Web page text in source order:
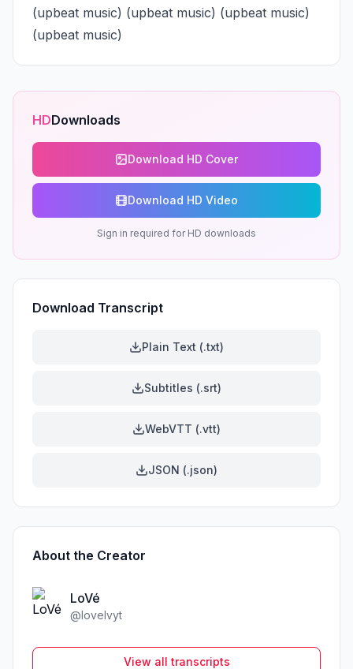
(upbeat music) (upbeat music) (upbeat music)
(upbeat music)
HDDownloads
Download HD Cover
Download HD Video
Sign in required for HD downloads
Download Transcript
Plain Text (.txt)
Subtitles (.srt)
WebVTT (.vtt)
JSON (.json)
About the Creator
LoVé
@lovelvyt
View all transcripts